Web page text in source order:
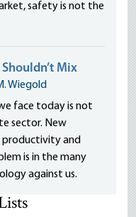
safety is not the
Mix
Wiegold
face today is not
sector. New
productivity and
is in the many
against us.